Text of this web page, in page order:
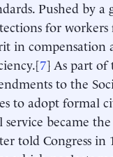
Pushed by
for workers
in compensation
7] As part of
to the
to adopt formal
service became
told Congress in